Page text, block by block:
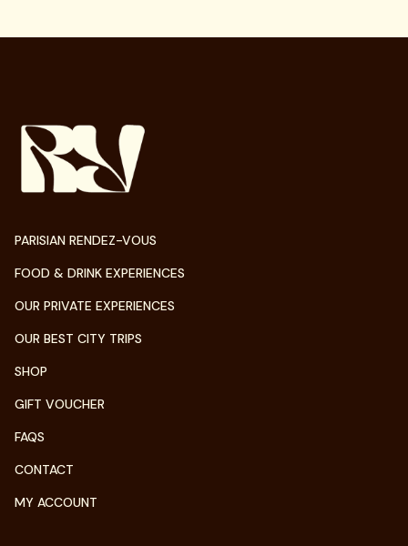
PARISIAN RENDEZ-VOUS
FOOD & DRINK EXPERIENCES
OUR PRIVATE EXPERIENCES
OUR BEST CITY TRIPS
SHOP
GIFT VOUCHER
FAQS
CONTACT
MY ACCOUNT